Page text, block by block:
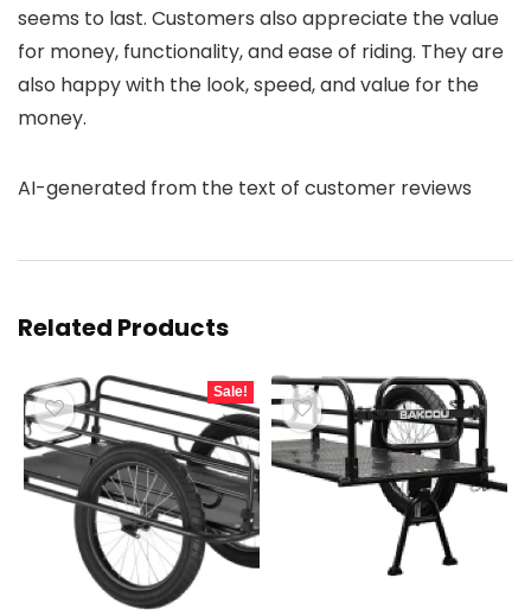
seems to last. Customers also appreciate the value
for money, functionality, and ease of riding. They are
also happy with the look, speed, and value for the
money.
AI-generated from the text of customer reviews
Related Products
Sale!